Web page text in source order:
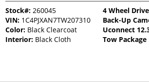
Stock#: 260045
VIN: 1C4PJXAN7TW207310
Color: Black Clearcoat
Interior: Black Cloth
4 Wheel Drive
Back-Up
Uconnect
Tow Package